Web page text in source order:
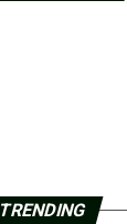
TRENDING